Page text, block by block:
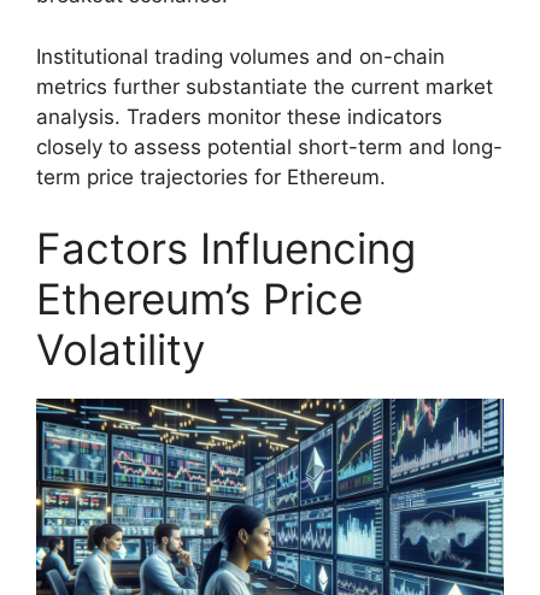
Institutional trading volumes and on-chain
metrics further substantiate the current market
analysis. Traders monitor these indicators
closely to assess potential short-term and long-
term price trajectories for Ethereum.
Factors Influencing
Ethereum’s Price
Volatility